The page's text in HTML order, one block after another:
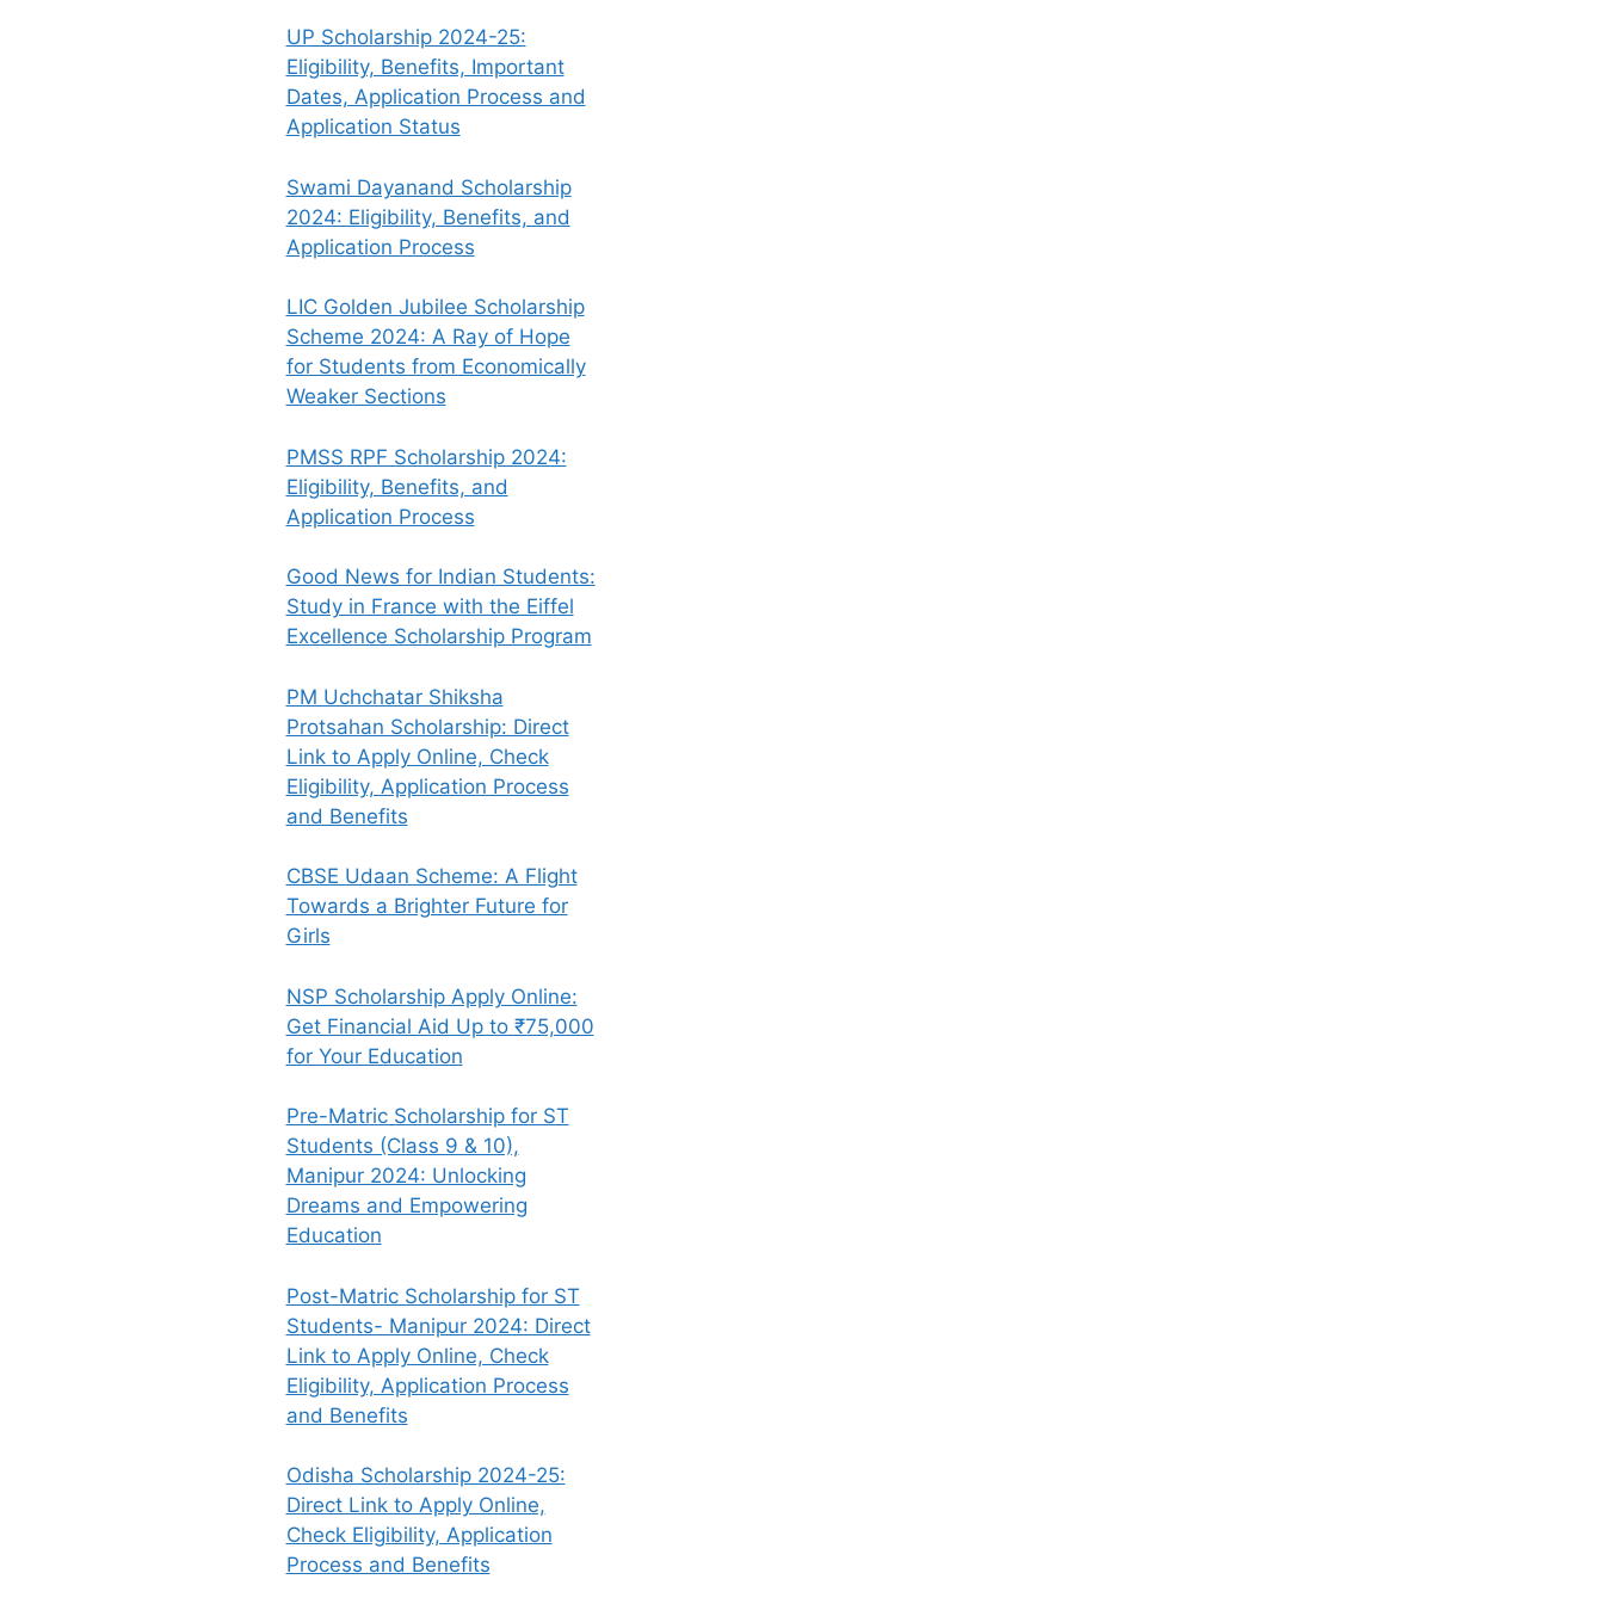
UP Scholarship 2024-25:
Eligibility, Benefits, Important
Dates, Application Process and
Application Status
Swami Dayanand Scholarship
2024: Eligibility, Benefits, and
Application Process
LIC Golden Jubilee Scholarship
Scheme 2024: A Ray of Hope
for Students from Economically
Weaker Sections
PMSS RPF Scholarship 2024:
Eligibility, Benefits, and
Application Process
Good News for Indian Students:
Study in France with the Eiffel
Excellence Scholarship Program
PM Uchchatar Shiksha
Protsahan Scholarship: Direct
Link to Apply Online, Check
Eligibility, Application Process
and Benefits
CBSE Udaan Scheme: A Flight
Towards a Brighter Future for
Girls
NSP Scholarship Apply Online:
Get Financial Aid Up to ₹75,000
for Your Education
Pre-Matric Scholarship for ST
Students (Class 9 & 10),
Manipur 2024: Unlocking
Dreams and Empowering
Education
Post-Matric Scholarship for ST
Students- Manipur 2024: Direct
Link to Apply Online, Check
Eligibility, Application Process
and Benefits
Odisha Scholarship 2024-25:
Direct Link to Apply Online,
Check Eligibility, Application
Process and Benefits